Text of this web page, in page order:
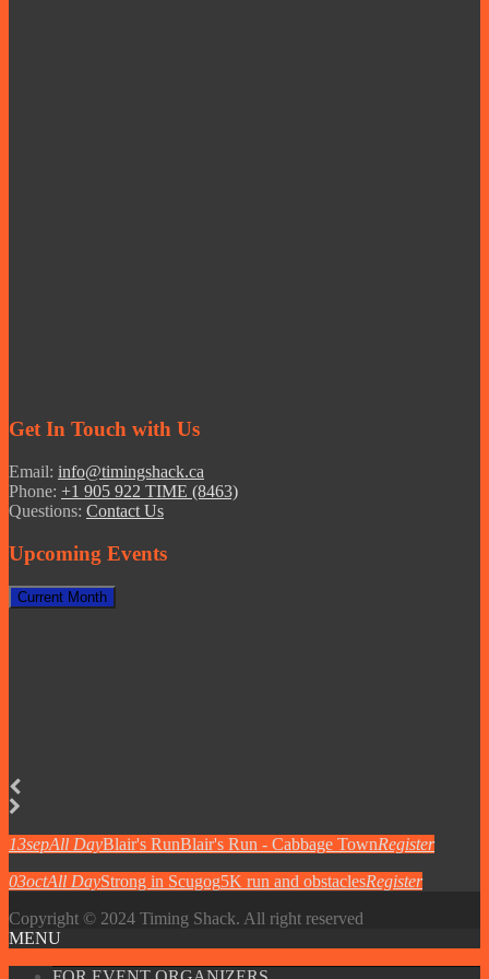
Get In Touch with Us
Email: info@timingshack.ca
Phone: +1 905 922 TIME (8463)
Questions: Contact Us
Upcoming Events
Current Month
13sepAll DayBlair's RunBlair's Run - Cabbage TownRegister
03octAll DayStrong in Scugog5K run and obstaclesRegister
Copyright © 2024 Timing Shack. All right reserved
MENU